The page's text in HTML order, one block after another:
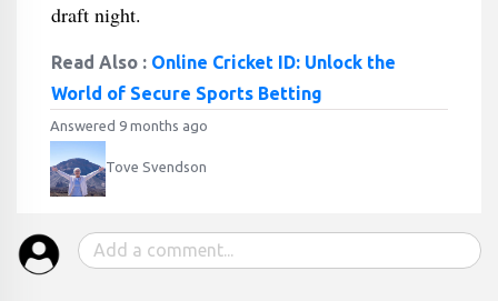
draft night.
Read Also : Online Cricket ID: Unlock the
World of Secure Sports Betting
Answered 9 months ago
Tove Svendson